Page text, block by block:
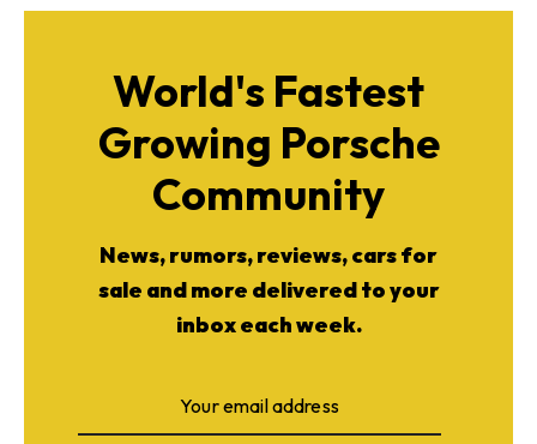
World's Fastest
Growing Porsche
Community
News, rumors, reviews, cars for
sale and more delivered to your
inbox each week.